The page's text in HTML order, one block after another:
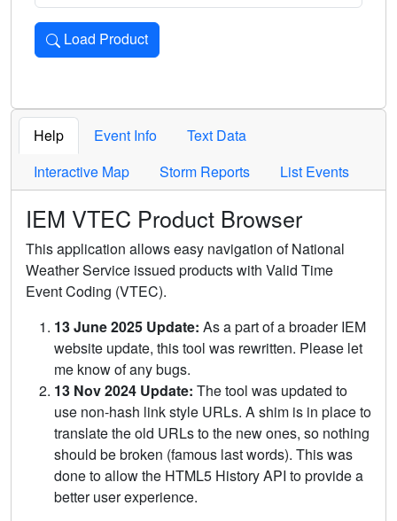
Load Product
Loads the product for the selected criteria. Press Enter or
Help Event Info
Text Data
Interactive Map
Storm Reports List Events
IEM VTEC Product Browser
This application allows easy navigation of National
Weather Service issued products with Valid Time
Event Coding (VTEC).
13 June 2025 Update: As a part of a broader IEM
website update, this tool was rewritten. Please let
me know of any bugs.
13 Nov 2024 Update: The tool was updated to
use non-hash link style URLs. A shim is in place to
translate the old URLs to the new ones, so nothing
should be broken (famous last words). This was
done to allow the HTML5 History API to provide a
better user experience.